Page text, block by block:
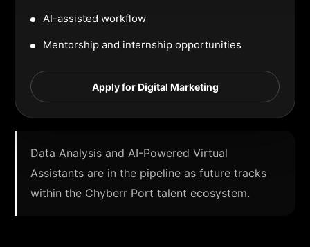
AI-assisted workflow
Mentorship and internship opportunities
Apply for Digital Marketing
Data Analysis and AI-Powered Virtual
Assistants are in the pipeline as future tracks
within the Chyberr Port talent ecosystem.